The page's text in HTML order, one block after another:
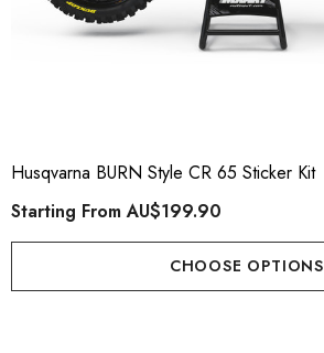
Husqvarna BURN Style CR 65 Sticker Kit
Starting FromAU$199.90
CHOOSE OPTIONS